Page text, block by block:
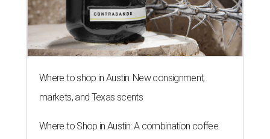
Where to shop in Austin: New consignment,
markets, and Texas scents
Where to Shop in Austin: A combination coffee